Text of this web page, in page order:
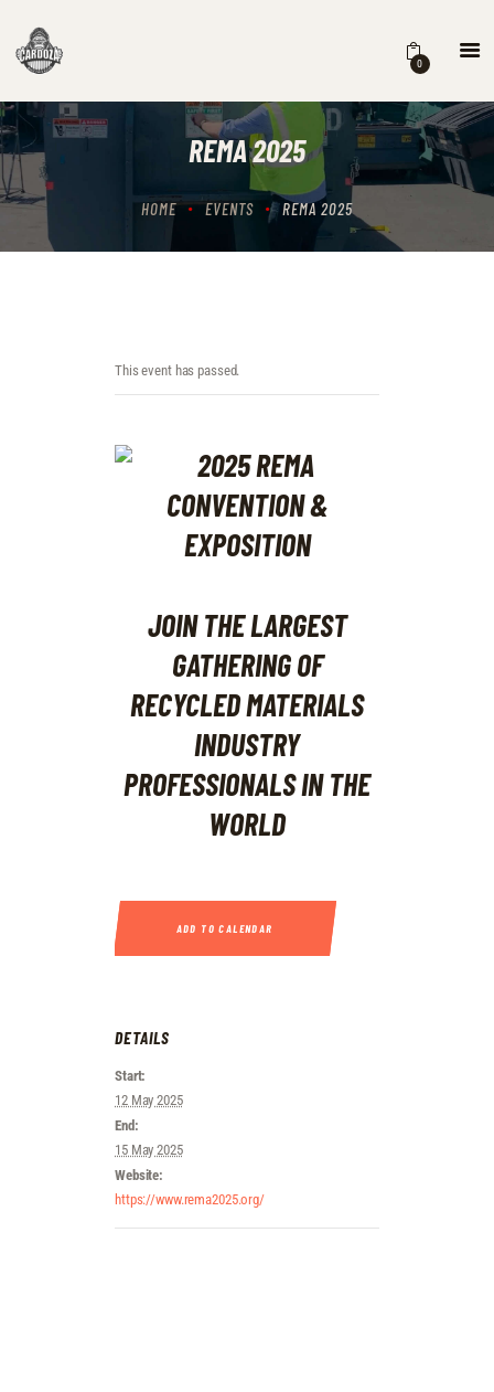
0
REMA 2025
HOME EVENTS REMA 2025
HOME
EVENTS
CONTACTS
This event has passed.
JOIN THE LARGEST
GATHERING OF
RECYCLED MATERIALS
INDUSTRY
PROFESSIONALS IN THE
WORLD
ADD TO CALENDAR
DETAILS
Start:
12 May 2025
End:
15 May 2025
Website:
https://www.rema2025.org/